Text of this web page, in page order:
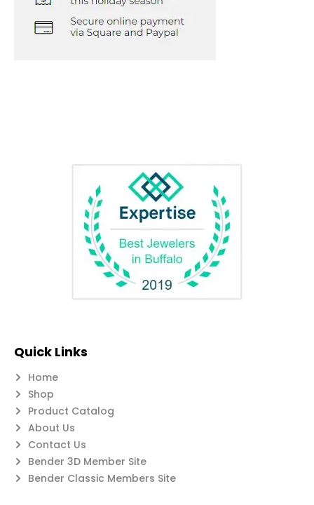
Quick Links
Home
Shop
Product Catalog
About Us
Contact Us
Bender 3D Member Site
Bender Classic Members Site